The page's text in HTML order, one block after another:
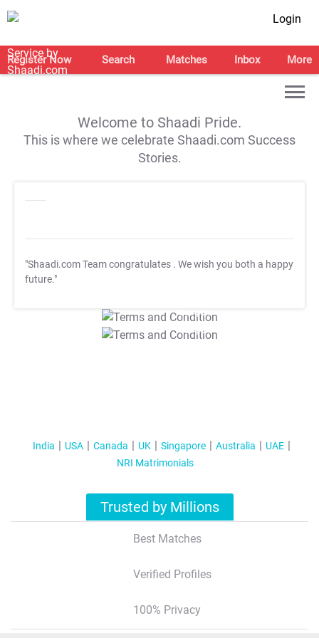
Login
Register Now Search Matches Inbox More
Welcome to Shaadi Pride.
This is where we celebrate Shaadi.com Success
Stories.
"Shaadi.com Team congratulates . We wish you both a happy
future."
T&C Apply
T&C Apply
India USA Canada UK Singapore Australia
UAE
NRI Matrimonials
Trusted by Millions
Best Matches
Verified Profiles
100% Privacy